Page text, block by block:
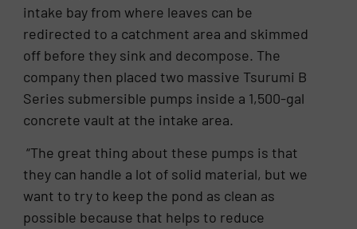
intake bay from where leaves can be
redirected to a catchment area and skimmed
off before they sink and decompose. The
company then placed two massive Tsurumi B
Series submersible pumps inside a 1,500-gal
concrete vault at the intake area.
“The great thing about these pumps is that
they can handle a lot of solid material, but we
want to try to keep the pond as clean as
possible because that helps to reduce